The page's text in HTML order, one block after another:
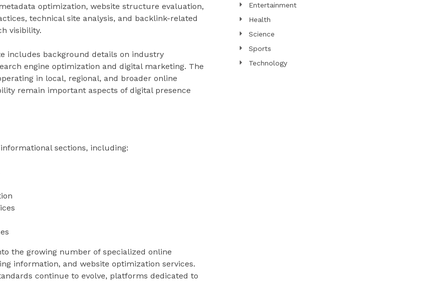
optimization, website structure evaluation,
technical site analysis, and backlink-related
visibility.
includes background details on industry
engine optimization and digital marketing. The
in local, regional, and broader online
remain important aspects of digital presence
sections, including:
the growing number of specialized online
information, and website optimization services.
continue to evolve, platforms dedicated to
Entertainment
Health
Science
Sports
Technology